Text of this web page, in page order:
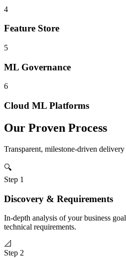
4
Feature Store
5
ML Governance
6
Cloud ML Platforms
Our Proven Process
Transparent, milestone-driven
🔍
Step 1
Discovery & Requirements
In-depth analysis of your business
technical requirements.
📐
Step 2